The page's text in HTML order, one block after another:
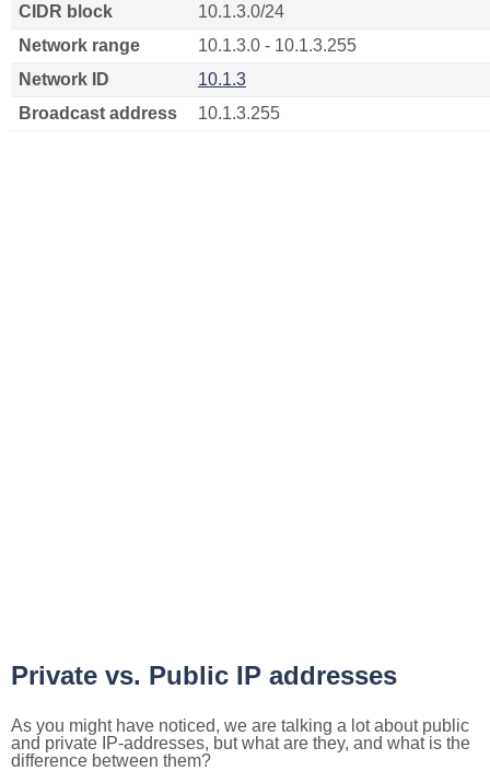
CIDR block
10.1.3.0/24
Network range
10.1.3.0 - 10.1.3.255
Network ID
10.1.3
Broadcast address
10.1.3.255
Private vs. Public IP addresses
As you might have noticed, we are talking a lot about public
and private IP-addresses, but what are they, and what is the
difference between them?